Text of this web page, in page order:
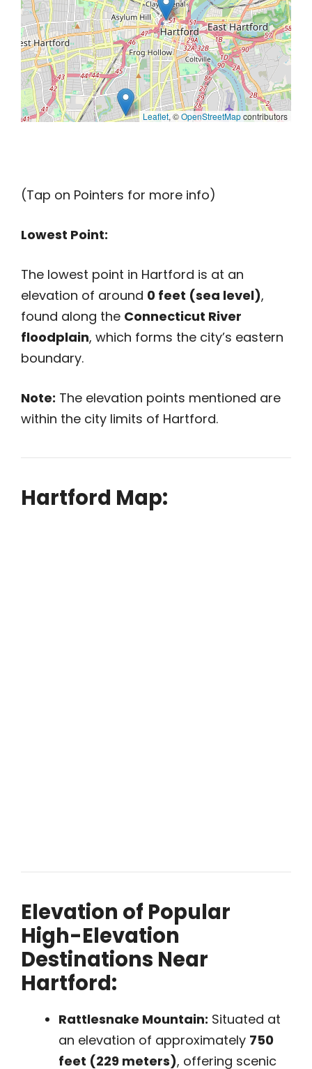
Leaflet, ©OpenStreetMapcontributors
(Tap on Pointers for more info)
Lowest Point:
The lowest point in Hartford is at an
elevation of around 0 feet (sea level),
found along the Connecticut River
floodplain, which forms the city’s eastern
boundary.
Note: The elevation points mentioned are
within the city limits of Hartford.
Hartford Map:
Elevation of Popular
High-Elevation
Destinations Near
Hartford:
Rattlesnake Mountain: Situated at
an elevation of approximately 750
feet (229 meters), offering scenic